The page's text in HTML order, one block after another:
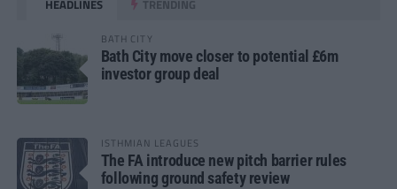
HEADLINES TRENDING
BATH CITY
Bath City move closer to potential £6m
investor group deal
ISTHMIAN LEAGUES
The FA introduce new pitch barrier rules
following ground safety review